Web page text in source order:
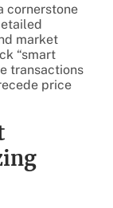
cornerstone
market
“smart
transactions
price